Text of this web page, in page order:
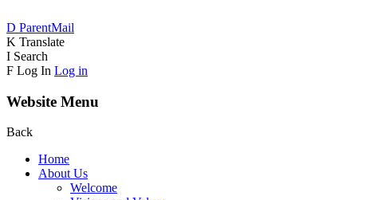
D ParentMail
K Translate
I Search
F Log In Log in
Website Menu
Back
Home
About Us
Welcome